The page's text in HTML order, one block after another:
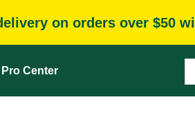
on orders over $50
Pro Center